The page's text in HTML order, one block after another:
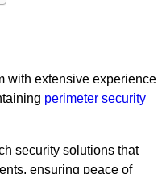
with extensive experience
perimeter security
security solutions that
ensuring peace of